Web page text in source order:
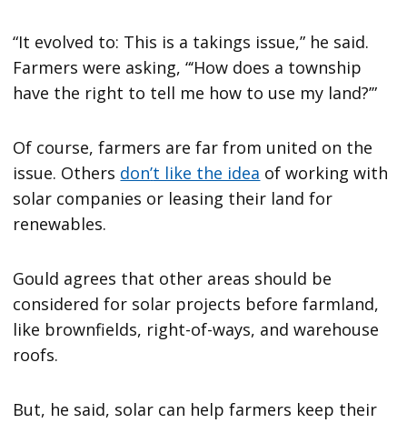
“It evolved to: This is a takings issue,” he said.
Farmers were asking, “‘How does a township
have the right to tell me how to use my land?’”
Of course, farmers are far from united on the
issue. Others don’t like the idea of working with
solar companies or leasing their land for
renewables.
Gould agrees that other areas should be
considered for solar projects before farmland,
like brownfields, right-of-ways, and warehouse
roofs.
But, he said, solar can help farmers keep their